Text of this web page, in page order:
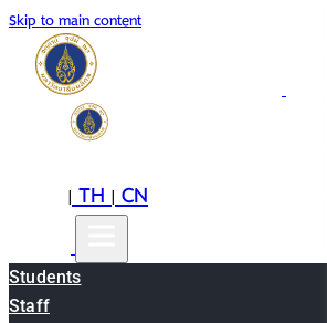
Skip to main content
|TH|CN
Students
Staff